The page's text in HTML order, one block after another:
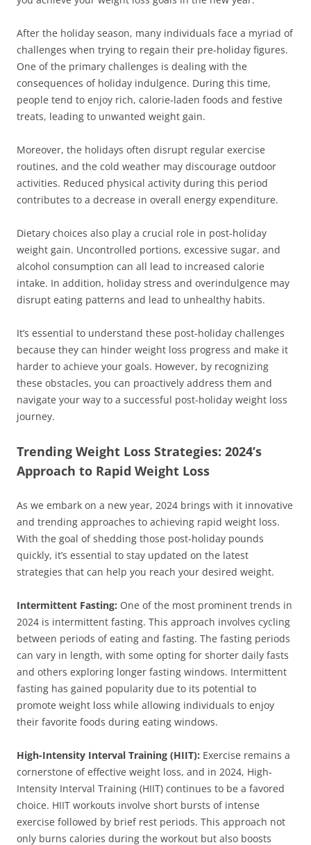
After the holiday season, many individuals face a myriad of
challenges when trying to regain their pre-holiday figures.
One of the primary challenges is dealing with the
consequences of holiday indulgence. During this time,
people tend to enjoy rich, calorie-laden foods and festive
treats, leading to unwanted weight gain.
Moreover, the holidays often disrupt regular exercise
routines, and the cold weather may discourage outdoor
activities. Reduced physical activity during this period
contributes to a decrease in overall energy expenditure.
Dietary choices also play a crucial role in post-holiday
weight gain. Uncontrolled portions, excessive sugar, and
alcohol consumption can all lead to increased calorie
intake. In addition, holiday stress and overindulgence may
disrupt eating patterns and lead to unhealthy habits.
It’s essential to understand these post-holiday challenges
because they can hinder weight loss progress and make it
harder to achieve your goals. However, by recognizing
these obstacles, you can proactively address them and
navigate your way to a successful post-holiday weight loss
journey.
Trending Weight Loss Strategies: 2024’s
Approach to Rapid Weight Loss
As we embark on a new year, 2024 brings with it innovative
and trending approaches to achieving rapid weight loss.
With the goal of shedding those post-holiday pounds
quickly, it’s essential to stay updated on the latest
strategies that can help you reach your desired weight.
Intermittent Fasting: One of the most prominent trends in
2024 is intermittent fasting. This approach involves cycling
between periods of eating and fasting. The fasting periods
can vary in length, with some opting for shorter daily fasts
and others exploring longer fasting windows. Intermittent
fasting has gained popularity due to its potential to
promote weight loss while allowing individuals to enjoy
their favorite foods during eating windows.
High-Intensity Interval Training (HIIT): Exercise remains a
cornerstone of effective weight loss, and in 2024, High-
Intensity Interval Training (HIIT) continues to be a favored
choice. HIIT workouts involve short bursts of intense
exercise followed by brief rest periods. This approach not
only burns calories during the workout but also boosts